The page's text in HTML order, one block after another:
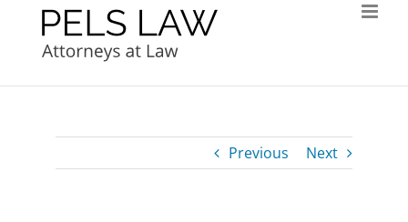
Previous Next